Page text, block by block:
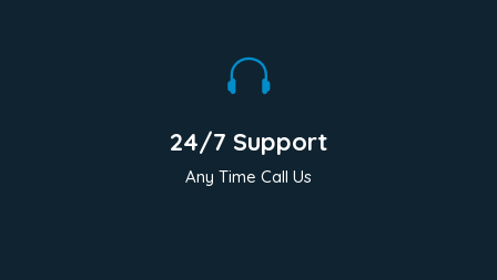

24/7 Support
Any Time Call Us